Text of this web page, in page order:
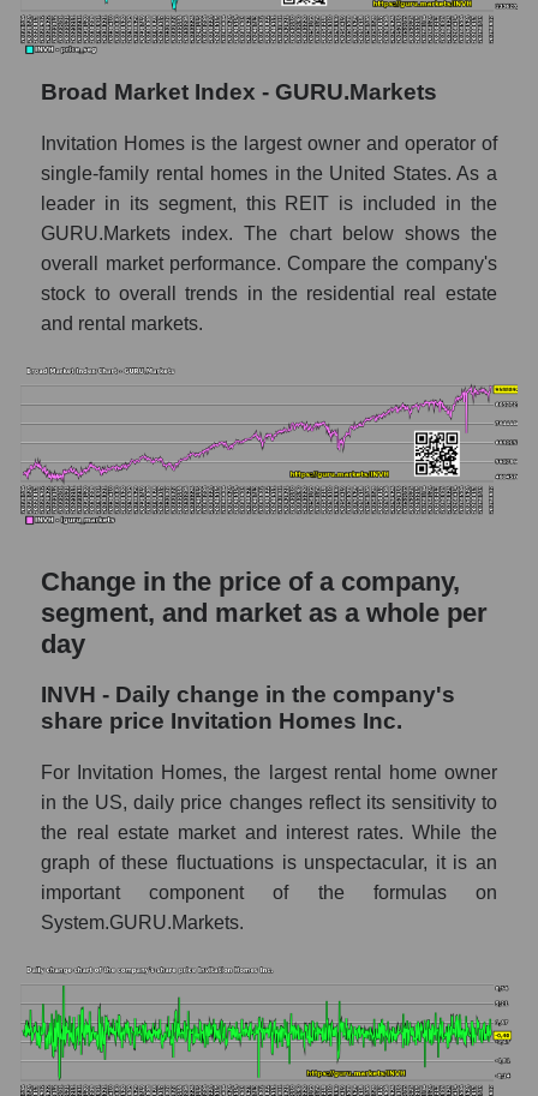
capitalization Invitation Homes Inc.
of the market segment - Investors
residential
Monthly dynamics of market capitalization
of broad market stocks, index -
GURU.Markets
Dynamics of market capitalization of the
company, segment and the market as a whole
for the week
capitalization Invitation Homes Inc.
Weekly dynamics of market capitalization of
the market segment - Investors residential
Weekly dynamics of market capitalization of
stocks of the broad market, index -
GURU.Markets
Market capitalization of the company, segment
and market as a whole
INVH - Share of the company's market
capitalization Invitation Homes Inc. within
the market segment - Investors residential
Market capitalization of the market segment
- Investors residential
Market capitalization of all companies
included in a broad market index -
GURU.Markets
Book value capitalization of the company,
segment and market as a whole
INVH - Book value capitalization of the
company Invitation Homes Inc.
Broad Market Index - GURU.Markets
Invitation Homes is the largest owner and operator of
single-family rental homes in the United States. As a
leader in its segment, this REIT is included in the
GURU.Markets index. The chart below shows the
overall market performance. Compare the company's
stock to overall trends in the residential real estate
and rental markets.
Change in the price of a company,
segment, and market as a whole per
day
INVH - Daily change in the company's
share price Invitation Homes Inc.
For Invitation Homes, the largest rental home owner
in the US, daily price changes reflect its sensitivity to
the real estate market and interest rates. While the
graph of these fluctuations is unspectacular, it is an
important component of the formulas on
System.GURU.Markets.